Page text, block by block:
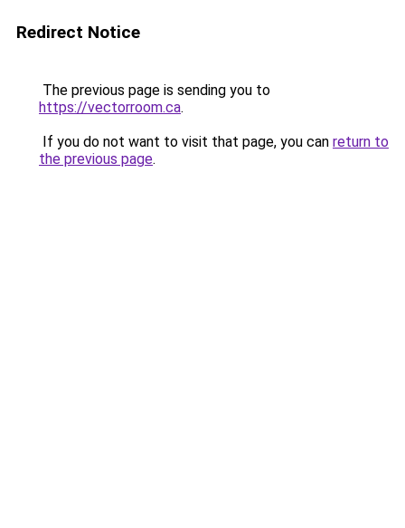
Redirect Notice
The previous page is sending you to
https://vectorroom.ca.
If you do not want to visit that page, you can return to
the previous page.